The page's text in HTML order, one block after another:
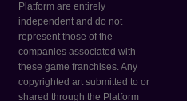
Platform are entirely
independent and do not
represent those of the
companies associated with
these game franchises. Any
copyrighted art submitted to or
shared through the Platform